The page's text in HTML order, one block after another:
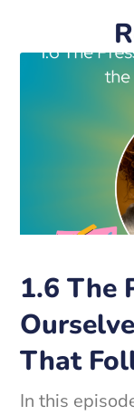
1.6 The
That
In this